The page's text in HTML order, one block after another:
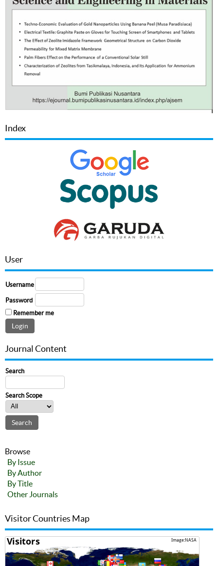
Index
User
Username
Password
Remember me
Journal Content
Search
Search Scope
Browse
By Issue
By Author
By Title
Other Journals
Visitor Countries Map